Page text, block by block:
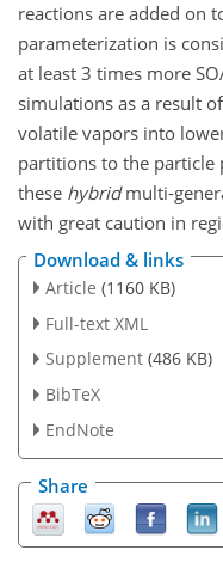
reactions are added on
parameterization is
at least 3 times more
simulations as a result
volatile vapors into
partitions to the particle
these hybridmulti-
with great caution in
Download & links
Article (1160 KB)
Full-text XML
Supplement (486 KB)
BibTeX
EndNote
Share